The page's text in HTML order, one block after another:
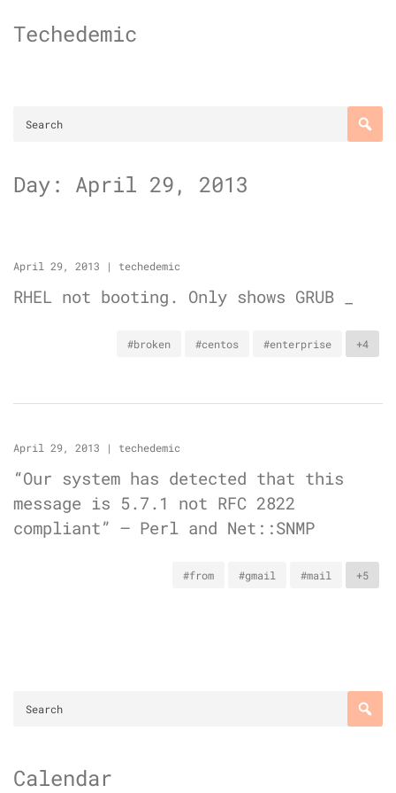
toTechedemic
Day: April 29, 2013
April 29, 2013 | techedemic
RHEL not booting. Only shows GRUB _
#broken #centos #enterprise +4
April 29, 2013 | techedemic
“Our system has detected that this
message is 5.7.1 not RFC 2822
compliant” – Perl and Net::SNMP
#from #gmail #mail +5
Calendar